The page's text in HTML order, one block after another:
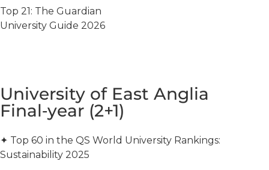
Top 21: The Guardian
University Guide 2026
University of East Anglia
Final‑year (2+1)
✦ Top 60 in the QS World University Rankings:
Sustainability 2025